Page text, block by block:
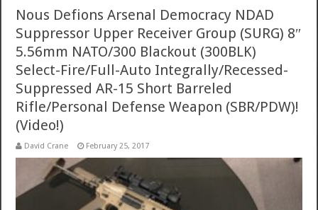
Nous Defions Arsenal Democracy NDAD
Suppressor Upper Receiver Group (SURG) 8″
5.56mm NATO/300 Blackout (300BLK)
Select-Fire/Full-Auto Integrally/Recessed-
Suppressed AR-15 Short Barreled
Rifle/Personal Defense Weapon (SBR/PDW)!
(Video!)
David Crane February 25, 2017